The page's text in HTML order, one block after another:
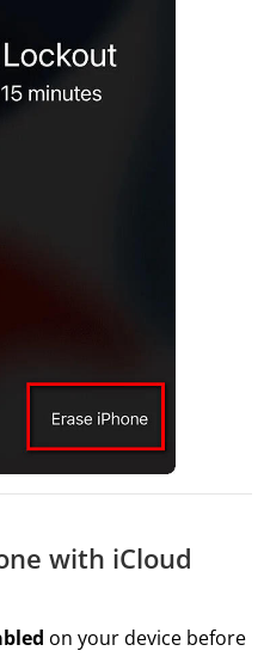
with iCloud
on your device before